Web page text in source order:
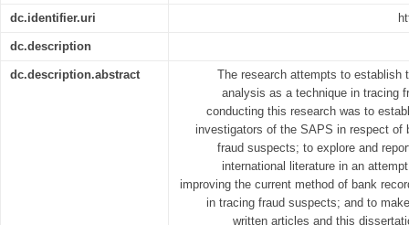
dc.identifier.uri
dc.description
dc.description.abstract
The research attempts to establish
analysis as a technique in tracing
conducting this research was to
investigators of the SAPS in respect of
fraud suspects; to explore and
international literature in an
improving the current method of bank
in tracing fraud suspects; and to
written articles and this